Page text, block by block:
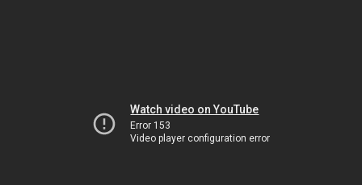
Watch video on YouTube
Error 153
Video player configuration error